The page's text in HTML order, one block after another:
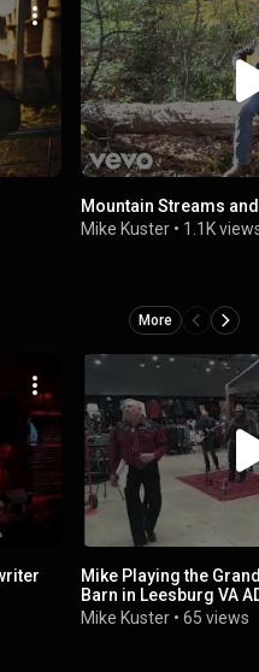
Mountain Streams
Mike Kuster • 1.1K
More
Mike Playing the
Barn in Leesburg VA
Mike Kuster •65 views